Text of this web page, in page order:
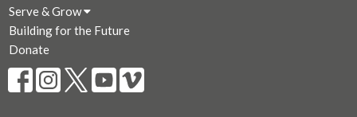
Serve & Grow
Building for the Future
Donate